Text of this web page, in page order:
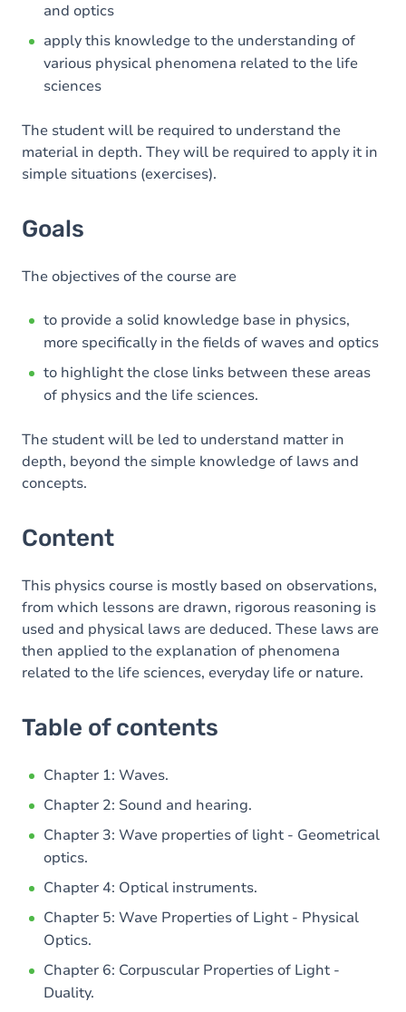
and optics
apply this knowledge to the understanding of
various physical phenomena related to the life
sciences
The student will be required to understand the
material in depth. They will be required to apply it in
simple situations (exercises).
Goals
The objectives of the course are
to provide a solid knowledge base in physics,
more specifically in the fields of waves and optics
to highlight the close links between these areas
of physics and the life sciences.
The student will be led to understand matter in
depth, beyond the simple knowledge of laws and
concepts.
Content
This physics course is mostly based on observations,
from which lessons are drawn, rigorous reasoning is
used and physical laws are deduced. These laws are
then applied to the explanation of phenomena
related to the life sciences, everyday life or nature.
Table of contents
Chapter 1: Waves.
Chapter 2: Sound and hearing.
Chapter 3: Wave properties of light - Geometrical
optics.
Chapter 4: Optical instruments.
Chapter 5: Wave Properties of Light - Physical
Optics.
Chapter 6: Corpuscular Properties of Light -
Duality.